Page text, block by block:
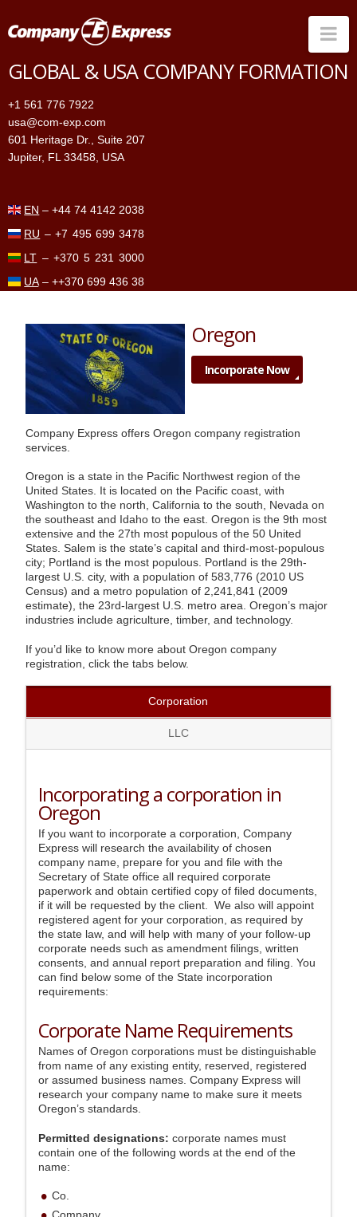
Companies Worldwide
Price
Contacts
GLOBAL & USA COMPANY FORMATION
+1 561 776 7922
usa@com-exp.com
601 Heritage Dr., Suite 207
Jupiter, FL 33458, USA
EN –+44 74 4142 2038
RU –+7 495 699 3478
LT – +370 5 231 3000
UA– ++370 699 436 38
Oregon
Incorporate Now
Company Express offers Oregon company registration
services.
Oregon is a state in the Pacific Northwest region of the
United States. It is located on the Pacific coast, with
Washington to the north, California to the south, Nevada on
the southeast and Idaho to the east. Oregon is the 9th most
extensive and the 27th most populous of the 50 United
States. Salem is the state’s capital and third-most-populous
city; Portland is the most populous. Portland is the 29th-
largest U.S. city, with a population of 583,776 (2010 US
Census) and a metro population of 2,241,841 (2009
estimate), the 23rd-largest U.S. metro area. Oregon’s major
industries include agriculture, timber, and technology.
If you’d like to know more about Oregon company
registration, click the tabs below.
Corporation
LLC
Incorporating a corporation in
Oregon
If you want to incorporate a corporation, Company
Express will research the availability of chosen
company name, prepare for you and file with the
Secretary of State office all required corporate
paperwork and obtain certified copy of filed documents,
if it will be requested by the client. We also will appoint
registered agent for your corporation, as required by
the state law, and will help with many of your follow-up
corporate needs such as amendment filings, written
consents, and annual report preparation and filing. You
can find below some of the State incorporation
requirements:
Corporate Name Requirements
Names of Oregon corporations must be distinguishable
from name of any existing entity, reserved, registered
or assumed business names. Company Express will
research your company name to make sure it meets
Oregon’s standards.
Permitted designations: corporate names must
contain one of the following words at the end of the
name:
Co.